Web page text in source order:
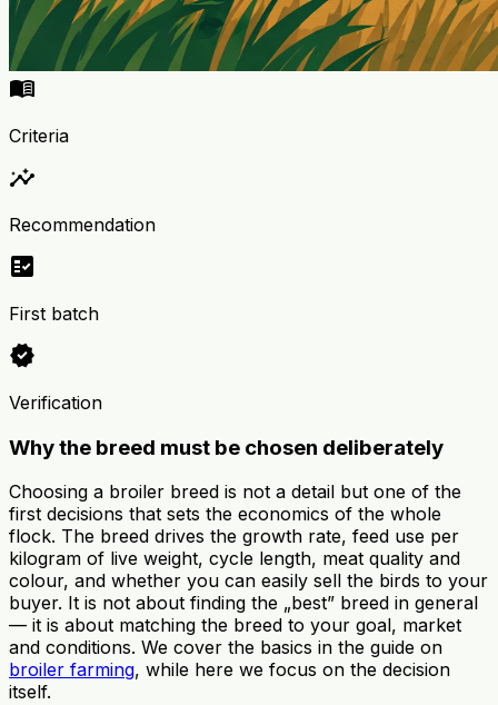
menu_book
Criteria
insights
Recommendation
fact_check
First batch
verified
Verification
Why the breed must be chosen deliberately
Choosing a broiler breed is not a detail but one of the
first decisions that sets the economics of the whole
flock. The breed drives the growth rate, feed use per
kilogram of live weight, cycle length, meat quality and
colour, and whether you can easily sell the birds to your
buyer. It is not about finding the „best” breed in general
— it is about matching the breed to your goal, market
and conditions. We cover the basics in the guide on
broiler farming, while here we focus on the decision
itself.